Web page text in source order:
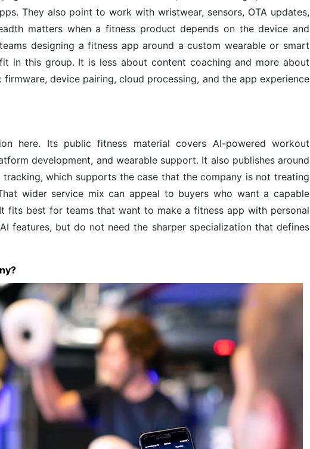
They also point to work with wristwear, sensors, OTA updates,
matters when a fitness product depends on the device and
designing a fitness app around a custom wearable or smart
in this group. It is less about content coaching and more about
device pairing, cloud processing, and the app experience
here. Its public fitness material covers AI-powered workout
development, and wearable support. It also publishes around
which supports the case that the company is not treating
wider service mix can appeal to buyers who want a capable
fits best for teams that want to make a fitness app with personal
features, but do not need the sharper specialization that defines